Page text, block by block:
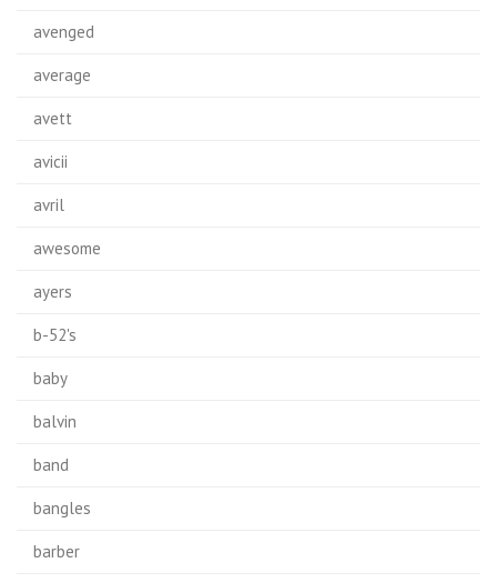
avenged
average
avett
avicii
avril
awesome
ayers
b-52's
baby
balvin
band
bangles
barber